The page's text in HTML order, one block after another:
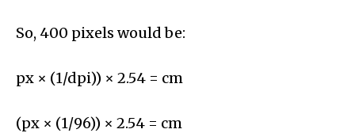
So, 400 pixels would be:
px × (1/dpi)) × 2.54 = cm
(px × (1/96)) × 2.54 = cm